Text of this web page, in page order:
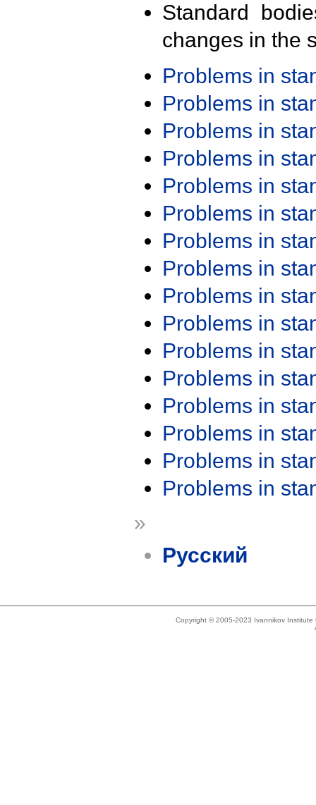
Standard
changes in the
Problems in
Problems in
Problems in
Problems in
Problems in
Problems in
Problems in
Problems in
Problems in
Problems in
Problems in
Problems in
Problems in
Problems in
Problems in
Problems in
»
Русский
Copyright © 2005-2023 Ivannikov Institute